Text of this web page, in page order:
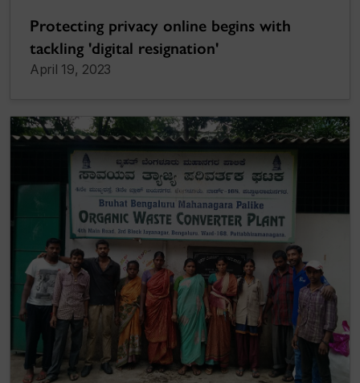
Protecting privacy online begins with
tackling 'digital resignation'
April 19, 2023